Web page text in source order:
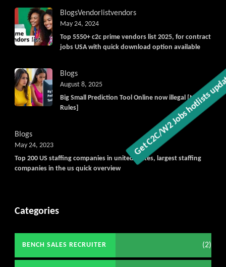
BlogsVendorlistvendors
Top 5550+ c2c prime vendors list 2025, for contract
jobs USA with quick download option available
May 24, 2024
Blogs
Big Small Prediction Tool Online now illegal [New
Rules]
August 8, 2025
Blogs
Top 200 US staffing companies in united states, largest staffing
companies in the us quick overview
May 24, 2023
Categories
BENCH SALES RECRUITER (2)